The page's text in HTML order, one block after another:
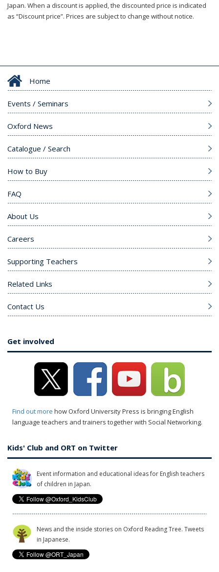
Japan. When a discount is applied, the discounted price is indicated
as “Discount price”. Prices are subject to change without notice.
Home
Events / Seminars
Oxford News
Catalogue / Search
How to Buy
FAQ
About Us
Careers
Supporting Teachers
Related Links
Contact Us
Get involved
Find out more how Oxford University Press is bringing English
language teachers and trainers together with Social Networking.
Kids' Club and ORT on Twitter
Event information and educational ideas for English teachers
of children in Japan.
News and the inside stories on Oxford Reading Tree. Tweets
in Japanese.